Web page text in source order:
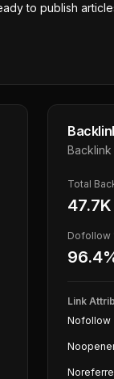
to publish
Total
47.7K
Dofollow
96.4
Link
Nofollow